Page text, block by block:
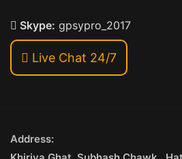
Skype: gpsypro_2017
Live Chat 24/7
Address: